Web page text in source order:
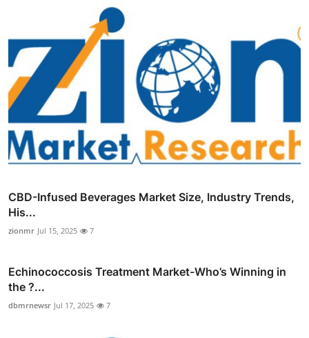
CBD-Infused Beverages Market Size, Industry Trends,
His...
zionmr Jul 15, 2025 7
Echinococcosis Treatment Market-Who’s Winning in
the ?...
dbmrnewsr Jul 17, 2025 7